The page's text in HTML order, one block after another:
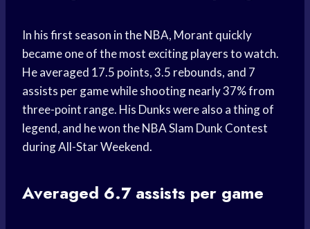
In his first season in the NBA, Morant quickly
became one of the most exciting players to watch.
He averaged 17.5 points, 3.5 rebounds, and 7
assists per game while shooting nearly 37% from
three-point range. His Dunks were also a thing of
legend, and he won the NBA Slam Dunk Contest
during All-Star Weekend.
Averaged 6.7 assists per game